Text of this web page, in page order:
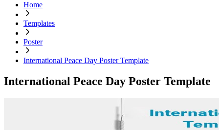
Home
Templates
Poster
International Peace Day Poster Template
International Peace Day Poster Template